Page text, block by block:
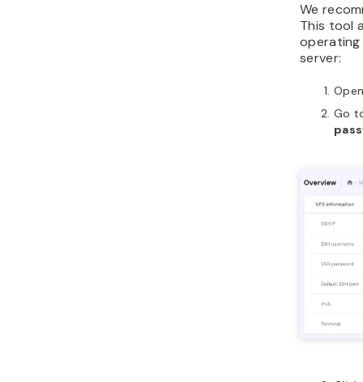
We
This tool
operating
server:
Go